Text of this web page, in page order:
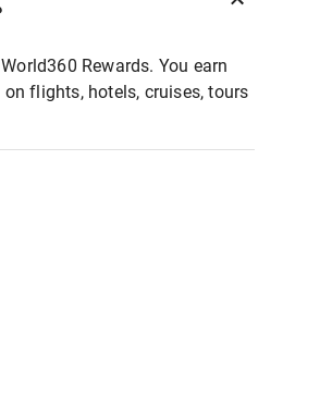
Rewards. You earn
flights, hotels, cruises, tours